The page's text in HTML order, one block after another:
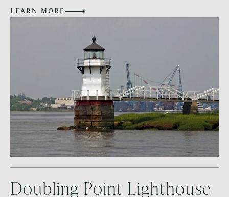
LEARN MORE
Doubling Point Lighthouse